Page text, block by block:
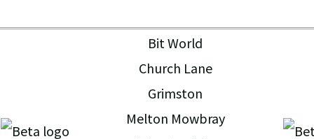
Bit World
Church Lane
Grimston
Melton Mowbray